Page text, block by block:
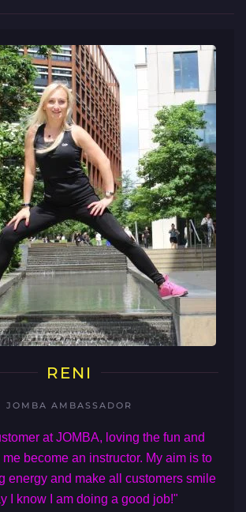
RENI
JOMBA AMBASSADOR
at JOMBA, loving the fun and
become an instructor. My aim is to
energy and make all customers smile
I know I am doing a good job!"